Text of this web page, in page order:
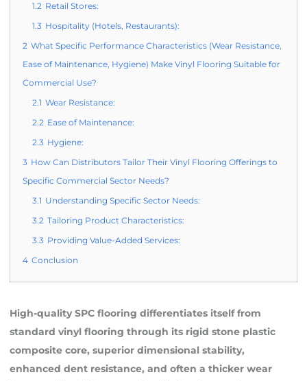
1.2 Retail Stores:
1.3 Hospitality (Hotels, Restaurants):
2 What Specific Performance Characteristics (Wear Resistance,
Ease of Maintenance, Hygiene) Make Vinyl Flooring Suitable for
Commercial Use?
2.1 Wear Resistance:
2.2 Ease of Maintenance:
2.3 Hygiene:
3 How Can Distributors Tailor Their Vinyl Flooring Offerings to
Specific Commercial Sector Needs?
3.1 Understanding Specific Sector Needs:
3.2 Tailoring Product Characteristics:
3.3 Providing Value-Added Services:
4 Conclusion
High-quality SPC flooring differentiates itself from
standard vinyl flooring through its rigid stone plastic
composite core, superior dimensional stability,
enhanced dent resistance, and often a thicker wear